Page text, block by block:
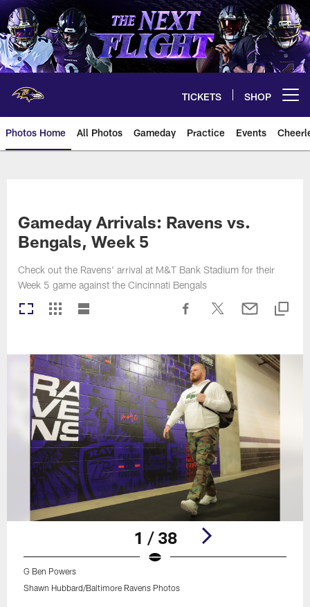
Skip
to
main
content
TICKETS SHOP
Photos Home All Photos Gameday Practice Events
Gameday Arrivals: Ravens vs.
Bengals, Week 5
Check out the Ravens' arrival at M&T Bank Stadium for their
Week 5 game against the Cincinnati Bengals
1 / 38
G Ben Powers
Shawn Hubbard/Baltimore Ravens Photos